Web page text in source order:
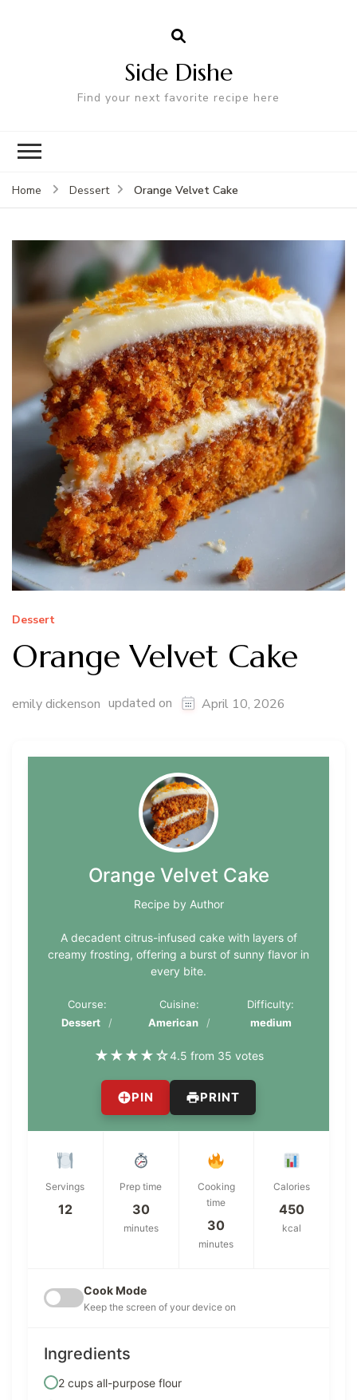
Side Dishe
Find your next favorite recipe here
Home Dessert Orange Velvet Cake
Dessert
Orange Velvet Cake
emily dickenson updated on April 10, 2026
Orange Velvet Cake
Recipe by Author
A decadent citrus-infused cake with layers of
creamy frosting, offering a burst of sunny flavor in
every bite.
Course:
Dessert
Cuisine:
American
Difficulty:
medium
★★★★☆4.5 from 35 votes
PIN PRINT
Servings
12
Prep time
30
minutes
Cooking
time
30
minutes
Calories
450
kcal
Cook Mode
Keep the screen of your device on
Ingredients
2 cups all-purpose flour